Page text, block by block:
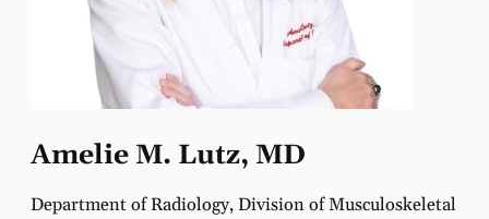
Amelie M. Lutz, MD
Department of Radiology, Division of Musculoskeletal